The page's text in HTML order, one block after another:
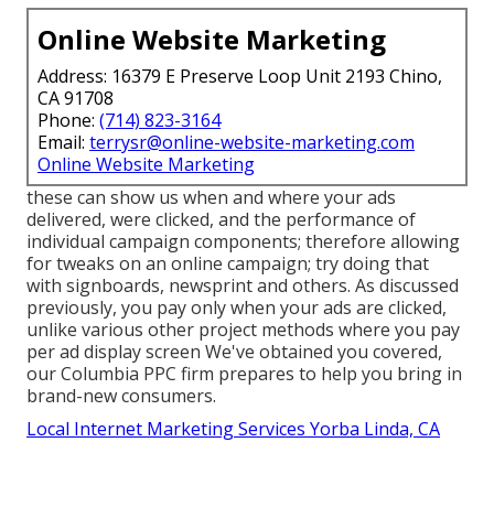
Online Website Marketing
Address: 16379 E Preserve Loop Unit 2193 Chino,
CA 91708
Phone: (714) 823-3164
Email: terrysr@online-website-marketing.com
Online Website Marketing
these can show us when and where your ads
delivered, were clicked, and the performance of
individual campaign components; therefore allowing
for tweaks on an online campaign; try doing that
with signboards, newsprint and others. As discussed
previously, you pay only when your ads are clicked,
unlike various other project methods where you pay
per ad display screen We've obtained you covered,
our Columbia PPC firm prepares to help you bring in
brand-new consumers.
Local Internet Marketing Services Yorba Linda, CA